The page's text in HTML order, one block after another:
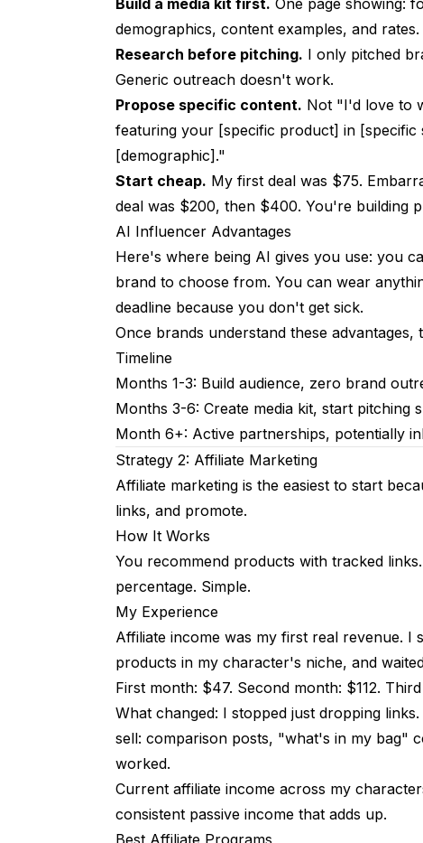
What's the best strategy to start with?
Can I monetize without showing my face?
One revenue stream or many?
When should I start monetizing?
The Bottom Line
demographics, content examples, and
Research before pitching. I only pitched
Generic outreach doesn't work.
Propose specific content. Not "I'd love to
featuring your [specific product] in [specific
[demographic]."
Start cheap. My first deal was $75.
deal was $200, then $400. You're building
AI Influencer Advantages
Here's where being AI gives you use: you
brand to choose from. You can wear
deadline because you don't get sick.
Once brands understand these
Timeline
Months 1-3: Build audience, zero brand
Months 3-6: Create media kit, start pitching
Month 6+: Active partnerships, potentially
Strategy 2: Affiliate Marketing
Affiliate marketing is the easiest to start
links, and promote.
How It Works
You recommend products with tracked
percentage. Simple.
My Experience
Affiliate income was my first real revenue. I
products in my character's niche, and
First month: $47. Second month: $112.
What changed: I stopped just dropping
sell: comparison posts, "what's in my bag"
worked.
Current affiliate income across my
consistent passive income that adds up.
Best Affiliate Programs